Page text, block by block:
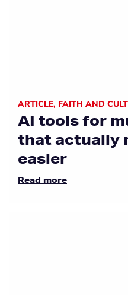
ARTICLE, FAITH AND
AI tools for
that actually
easier
Read more